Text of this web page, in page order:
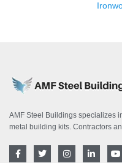
AMF Steel Buildings specializes
metal building kits. Contractors
F
a
T
w
I
n
i
Y
o